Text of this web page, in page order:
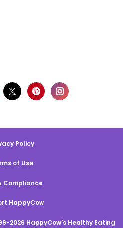
Policy
of Use
Compliance
HappyCow
2026 HappyCow's Healthy Eating